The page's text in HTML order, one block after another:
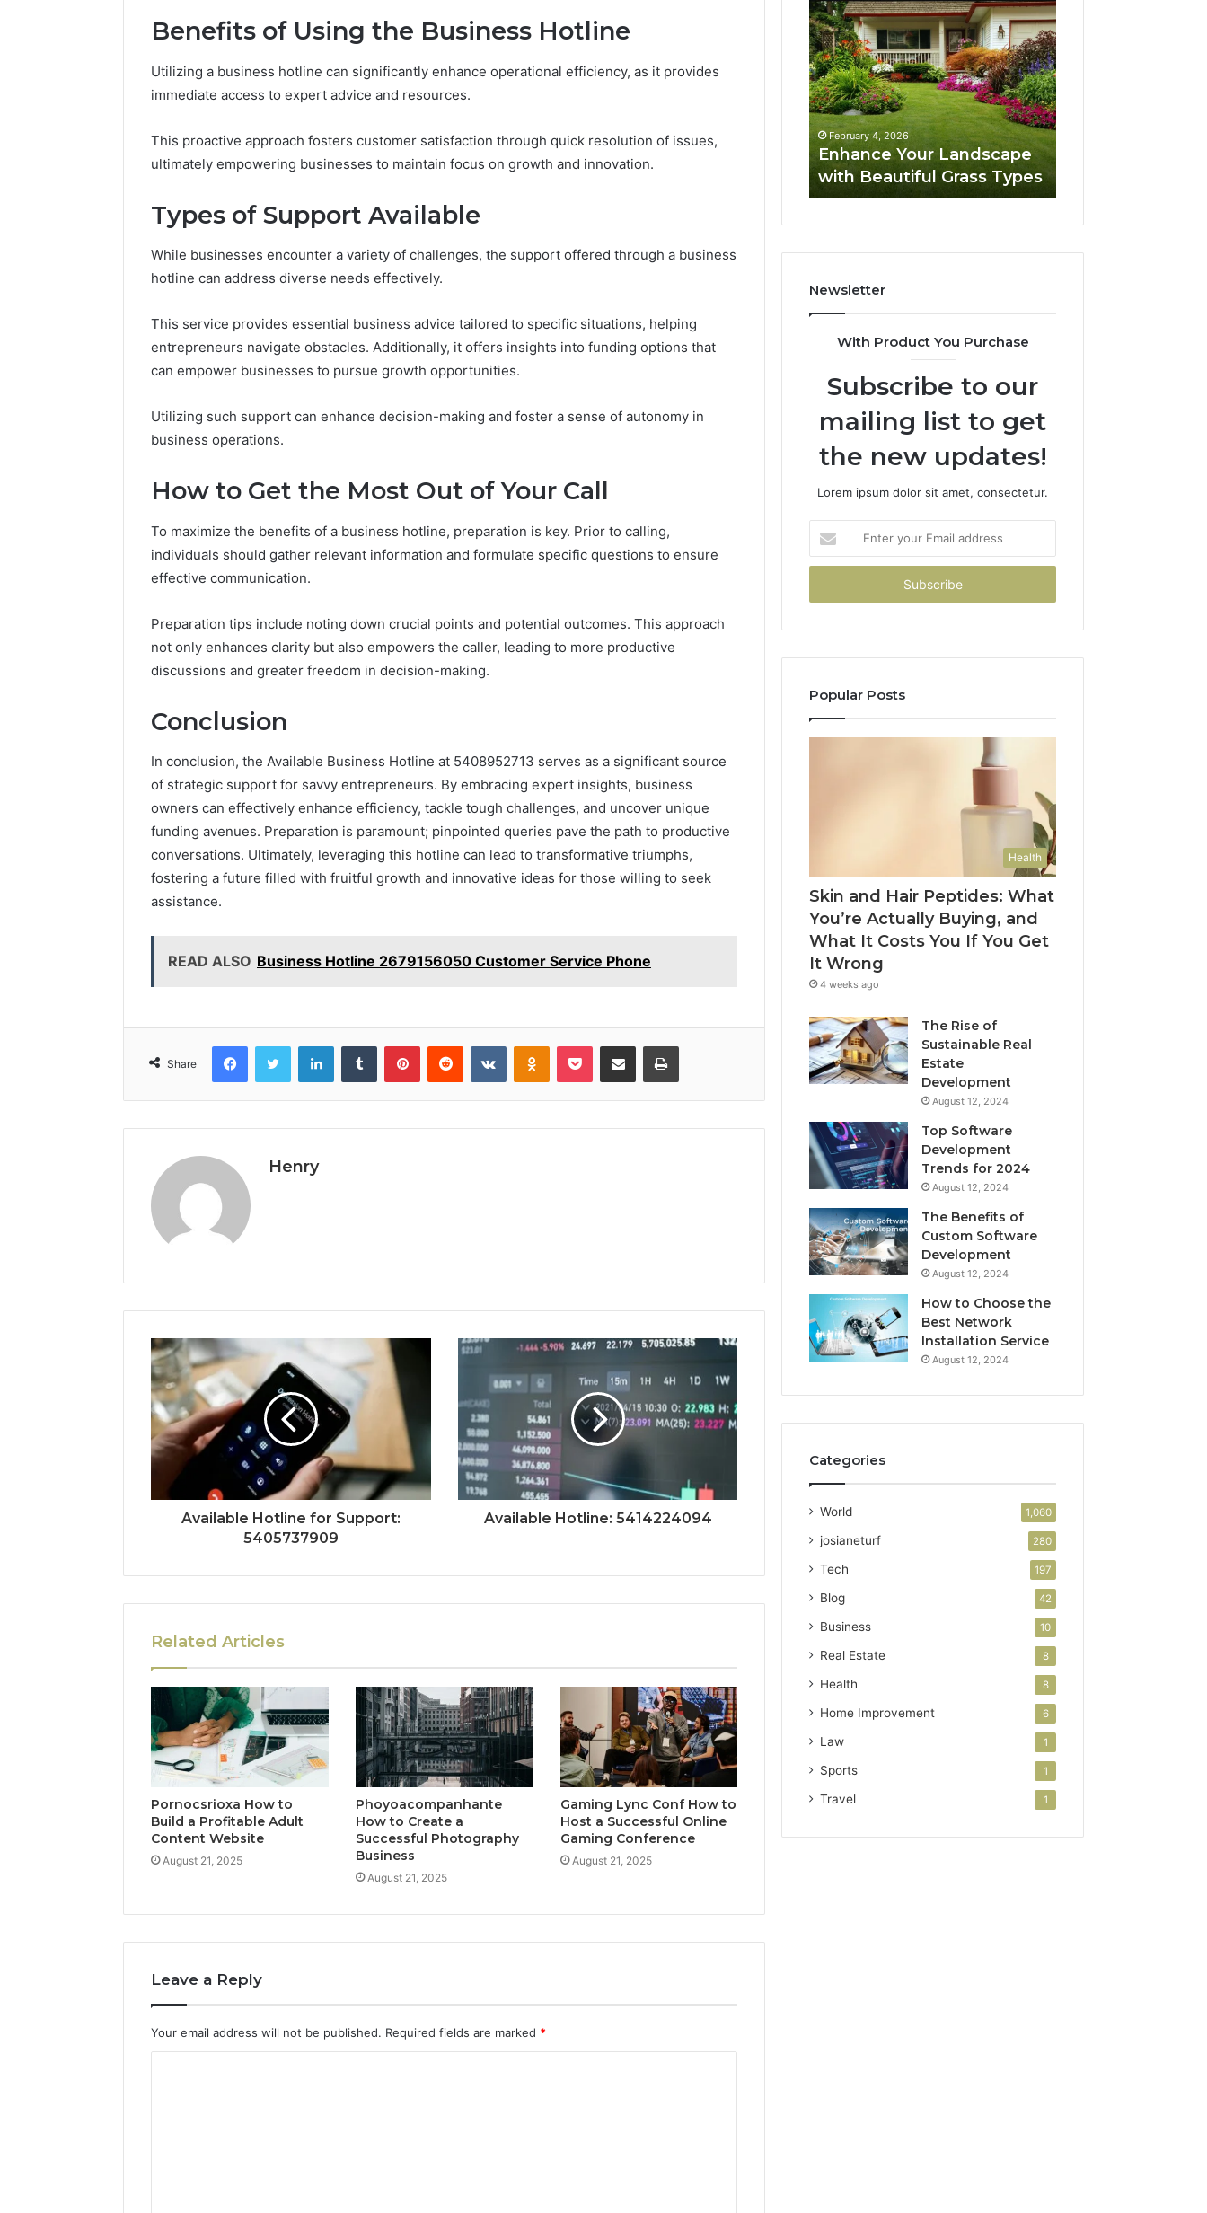
Benefits of Using the Business Hotline
Utilizing a business hotline can significantly enhance operational efficiency, as it provides
immediate access to expert advice and resources.
This proactive approach fosters customer satisfaction through quick resolution of issues,
ultimately empowering businesses to maintain focus on growth and innovation.
Types of Support Available
While businesses encounter a variety of challenges, the support offered through a business
hotline can address diverse needs effectively.
This service provides essential business advice tailored to specific situations, helping
entrepreneurs navigate obstacles. Additionally, it offers insights into funding options that
can empower businesses to pursue growth opportunities.
Utilizing such support can enhance decision-making and foster a sense of autonomy in
business operations.
How to Get the Most Out of Your Call
To maximize the benefits of a business hotline, preparation is key. Prior to calling,
individuals should gather relevant information and formulate specific questions to ensure
effective communication.
Preparation tips include noting down crucial points and potential outcomes. This approach
not only enhances clarity but also empowers the caller, leading to more productive
discussions and greater freedom in decision-making.
Conclusion
In conclusion, the Available Business Hotline at 5408952713 serves as a significant source
of strategic support for savvy entrepreneurs. By embracing expert insights, business
owners can effectively enhance efficiency, tackle tough challenges, and uncover unique
funding avenues. Preparation is paramount; pinpointed queries pave the path to productive
conversations. Ultimately, leveraging this hotline can lead to transformative triumphs,
fostering a future filled with fruitful growth and innovative ideas for those willing to seek
assistance.
READ ALSO Business Hotline 2679156050 Customer Service Phone
Share
FacebookTwitter LinkedInTumblr PinterestReddit VKontakteOdnoklassniki
Pocket Share via Email Print
Henry
Available Hotline for Support:
5405737909
Available Hotline: 5414224094
Related Articles
Pornocsrioxa How to
Build a Profitable Adult
Content Website
August 21, 2025
Phoyoacompanhante
How to Create a
Successful Photography
Business
August 21, 2025
Gaming Lync Conf How to
Host a Successful Online
Gaming Conference
August 21, 2025
Leave a Reply
Your email address will not be published. Required fields are marked *
Trust
Framework
5315415097
Credibility
January 29, 2026
Market Trust Framework
5315415097 for Credibility
and
Peptides:
Buying,
and
If
Wrong
What You’re Actually
Buying, and What It Costs
Enhance
Your
Landscape
with
Beautiful
Grass
Types
February 4, 2026
Enhance Your Landscape
with Beautiful Grass Types
Navigating
Executive
Career
Transition:
Strategies
for
Success
Newsletter
With Product You Purchase
Subscribe to our
mailing list to get
the new updates!
Lorem ipsum dolor sit amet, consectetur.
your
Email
Popular Posts
Health
Skin and Hair Peptides: What
You’re Actually Buying, and
What It Costs You If You Get
It Wrong
4 weeks ago
The Rise of
Sustainable Real
Estate
Development
August 12, 2024
Top Software
Development
Trends for 2024
August 12, 2024
The Benefits of
Custom Software
Development
August 12, 2024
How to Choose the
Best Network
Installation Service
August 12, 2024
Categories
World 1,060
josianeturf 280
Tech 197
Blog 42
Business 10
Real Estate 8
Health 8
Home Improvement 6
Law 1
Sports 1
Travel 1